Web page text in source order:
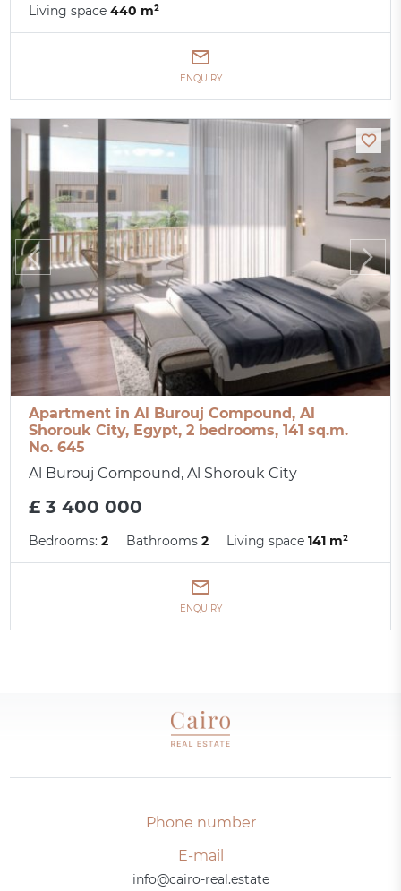
Living space440 m²
ENQUIRY
Apartment in Al Burouj Compound, Al
Shorouk City, Egypt, 2 bedrooms, 141 sq.m.
No. 645
Al Burouj Compound, Al Shorouk City
£ 3 400 000
Bedrooms:2 Bathrooms2 Living space141 m²
ENQUIRY
Phone number
E-mail
info@cairo-real.estate